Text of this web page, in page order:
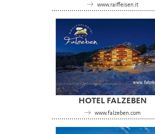
www.raiffeisen.it
HOTEL FALZEBEN
www.falzeben.com